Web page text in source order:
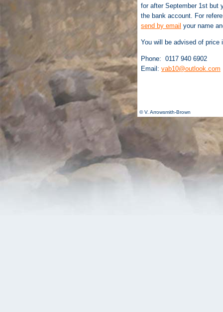
for after September 1st but
the bank account. For
send by email your name
You will be advised of price
Phone: 0117 940 6902
Email: vab10@outlook.com
© V. Arrowsmith-Brown